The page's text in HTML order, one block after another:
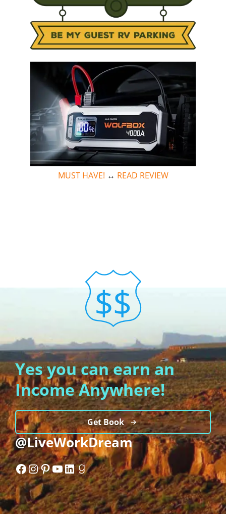
MUST HAVE! ↔ READ REVIEW
Yes you can earn an
Income Anywhere!
Get Book
@LiveWorkDream
Facebook
Instagram
Pinterest
YouTube
LinkedIn
Goodreads